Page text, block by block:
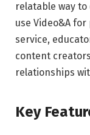
relatable way
use Video&A
service,
content
relationships
Key